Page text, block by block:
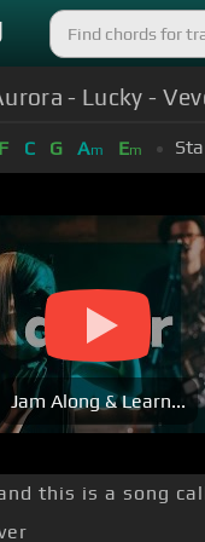
- Lucky -
F C G Am Em
Jam Along & Learn...
this is a song